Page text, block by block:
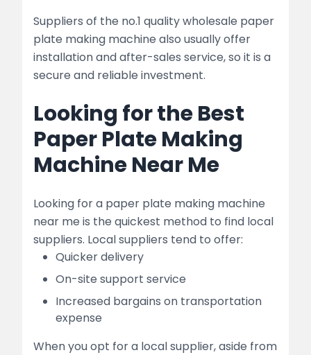
Suppliers of the no.1 quality wholesale paper
plate making machine also usually offer
installation and after-sales service, so it is a
secure and reliable investment.
Looking for the Best
Paper Plate Making
Machine Near Me
Looking for a paper plate making machine
near me is the quickest method to find local
suppliers. Local suppliers tend to offer:
Quicker delivery
On-site support service
Increased bargains on transportation
expense
When you opt for a local supplier, aside from